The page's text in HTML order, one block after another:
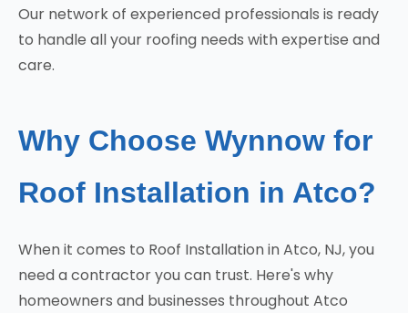
Our network of experienced professionals is ready
to handle all your roofing needs with expertise and
care.
Why Choose Wynnow for
Roof Installation in Atco?
When it comes to Roof Installation in Atco, NJ, you
need a contractor you can trust. Here's why
homeowners and businesses throughout Atco